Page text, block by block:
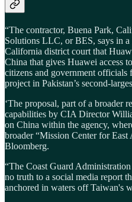
“The contractor, Buena Park,
Solutions LLC, or BES, says in
California district court that
China that gives Huawei access
citizens and government officials
project in Pakistan’s second-
‘The proposal, part of a broader
capabilities by CIA Director
on China within the agency,
broader “Mission Center for East
Bloomberg.
“The Coast Guard
no truth to a social media report
anchored in waters off Taiwan's